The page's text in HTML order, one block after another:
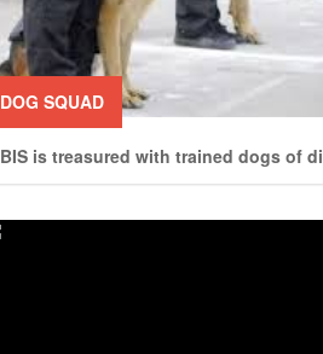
DOG SQUAD
BIS is treasured with trained dogs of di